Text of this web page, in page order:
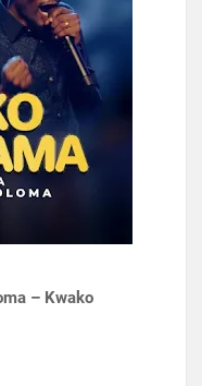
– Kwako